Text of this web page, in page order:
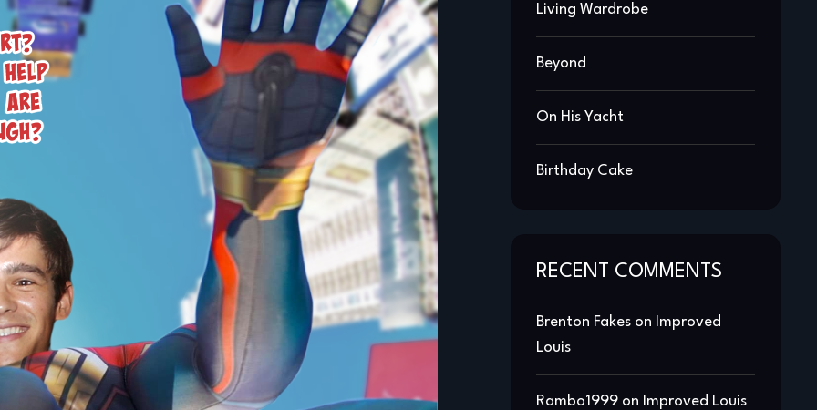
Living Wardrobe
Beyond
On His Yacht
Birthday Cake
RECENT COMMENTS
Brenton Fakes on Improved
Louis
Rambo1999 on Improved Louis